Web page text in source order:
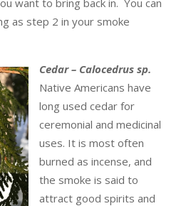
want to bring back in. You can
as step 2 in your smoke
Cedar – Calocedrus sp.
Native Americans have
long used cedar for
ceremonial and medicinal
uses. It is most often
burned as incense, and
the smoke is said to
attract good spirits and